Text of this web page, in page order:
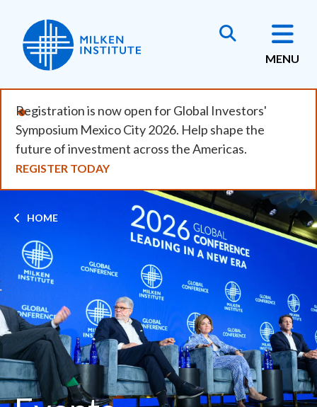
main
content
MENU
Registration is now open for Global Investors'
Symposium Mexico City 2026. Help shape the
future of investment across the Americas.
REGISTER TODAY
Breadcrumb
HOME